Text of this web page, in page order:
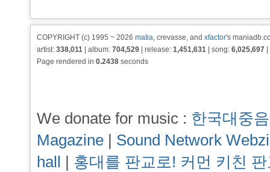
COPYRIGHT (c) 1995 ~ 2026 matia, crevasse, and xfactor's
artist: 338,011 | album: 704,529 | release: 1,451,631 | song: 6,025,697
Page rendered in 0.2438 seconds
We donate for music : 한국대중
Magazine | Sound Network
hall | 홍대를 판교로! 커먼 키친